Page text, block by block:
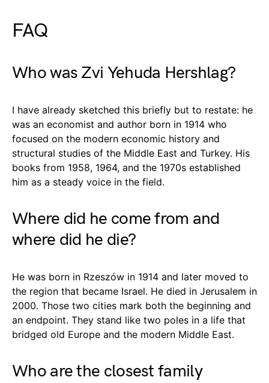
FAQ
Who was Zvi Yehuda Hershlag?
I have already sketched this briefly but to restate: he
was an economist and author born in 1914 who
focused on the modern economic history and
structural studies of the Middle East and Turkey. His
books from 1958, 1964, and the 1970s established
him as a steady voice in the field.
Where did he come from and
where did he die?
He was born in Rzeszów in 1914 and later moved to
the region that became Israel. He died in Jerusalem in
2000. Those two cities mark both the beginning and
an endpoint. They stand like two poles in a life that
bridged old Europe and the modern Middle East.
Who are the closest family